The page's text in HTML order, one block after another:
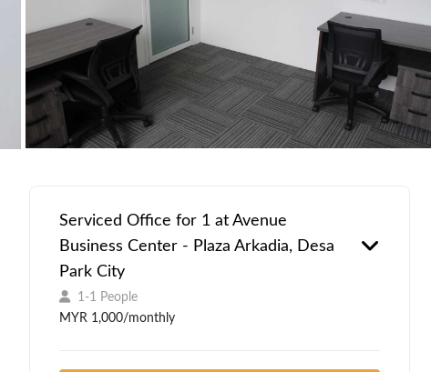
Serviced Office for 1 at Avenue
Business Center - Plaza Arkadia, Desa
Park City
1-1 People
MYR 1,000/monthly